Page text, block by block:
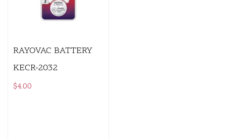
RAYOVAC BATTERY
KECR-2032
$4.00